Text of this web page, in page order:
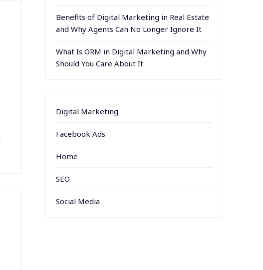
Benefits of Digital Marketing in Real Estate
and Why Agents Can No Longer Ignore It
What Is ORM in Digital Marketing and Why
Should You Care About It
Digital Marketing
Facebook Ads
Home
SEO
Social Media